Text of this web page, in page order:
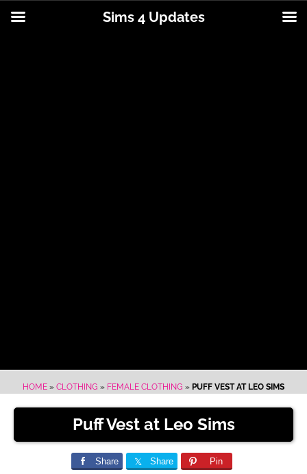
HOME » CLOTHING » FEMALE CLOTHING » PUFF VEST AT LEO SIMS
Puff Vest at Leo Sims
Share Share Pin
Sims 4 Updates